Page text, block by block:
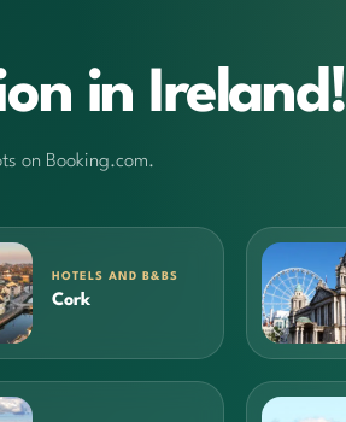
in Ireland!
on Booking.com.
HOTELS AND B&BS
Cork